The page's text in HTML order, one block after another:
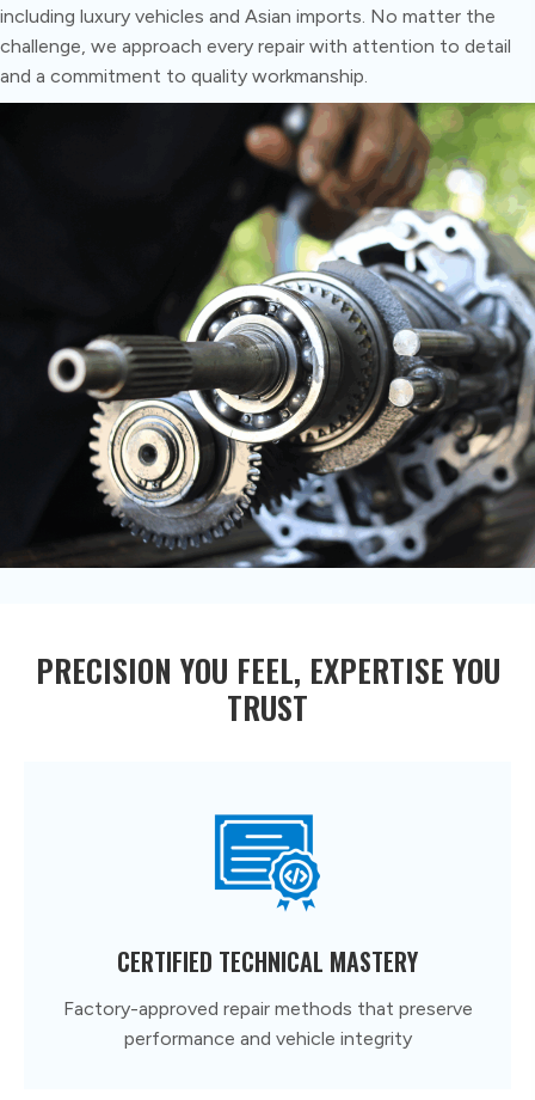
including luxury vehicles and Asian imports. No matter the
challenge, we approach every repair with attention to detail
and a commitment to quality workmanship.
PRECISION YOU FEEL, EXPERTISE YOU
TRUST
CERTIFIED TECHNICAL MASTERY
Factory-approved repair methods that preserve
performance and vehicle integrity